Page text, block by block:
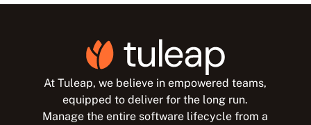
At Tuleap, we believe in empowered teams,
equipped to deliver for the long run.
Manage the entire software lifecycle from a